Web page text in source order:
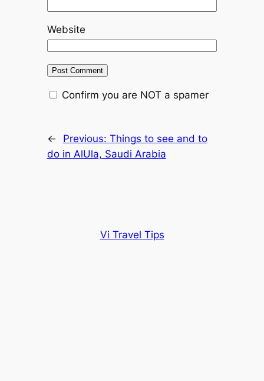
Website
Confirm you are NOT a spamer
← Previous: Things to see and to
do in AlUla, Saudi Arabia
Vi Travel Tips